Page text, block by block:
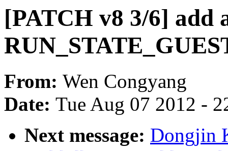
[PATCH v8 3/6] add
From: Wen Congyang
Date: Tue Aug 07 2012 -
Next message: Dongjin